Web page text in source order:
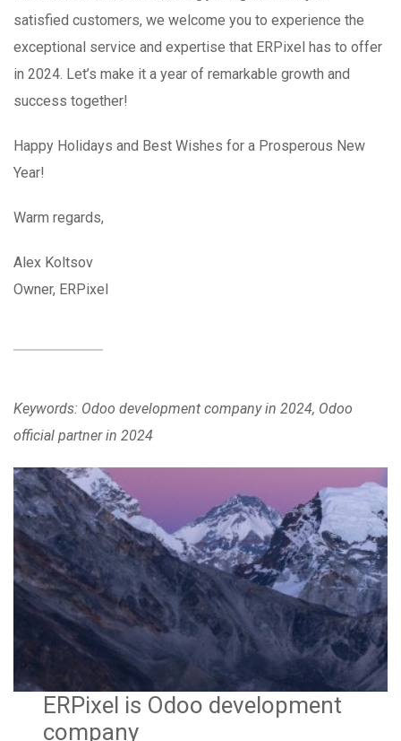
satisfied customers, we welcome you to experience the
exceptional service and expertise that ERPixel has to offer
in 2024. Let’s make it a year of remarkable growth and
success together!
Happy Holidays and Best Wishes for a Prosperous New
Year!
Warm regards,
Alex Koltsov
Owner, ERPixel
Keywords: Odoo development company in 2024, Odoo
official partner in 2024
ERPixel is Odoo development
company